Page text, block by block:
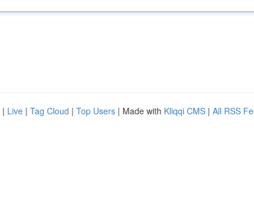
| Live | Tag Cloud | Top Users | Made with Kliqqi CMS | All RSS